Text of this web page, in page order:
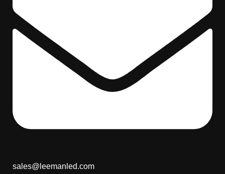
sales@leemanled.com